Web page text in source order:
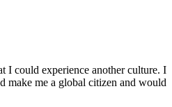
I could experience another culture. I
make me a global citizen and would